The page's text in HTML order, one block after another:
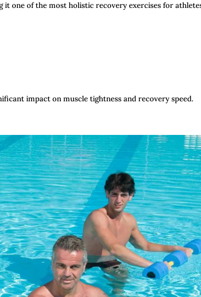
it one of the most holistic recovery exercises for
impact on muscle tightness and recovery speed.